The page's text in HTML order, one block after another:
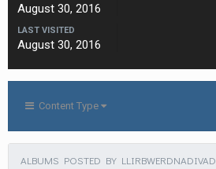
August 30, 2016
LAST VISITED
August 30, 2016
Content Type
ALBUMS POSTED BY LLIRBWERDNADIVAD